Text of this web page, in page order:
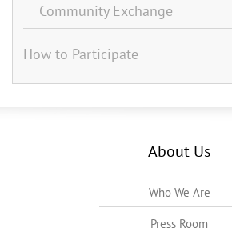
Community Exchange
How to Participate
About Us
Who We Are
Press Room